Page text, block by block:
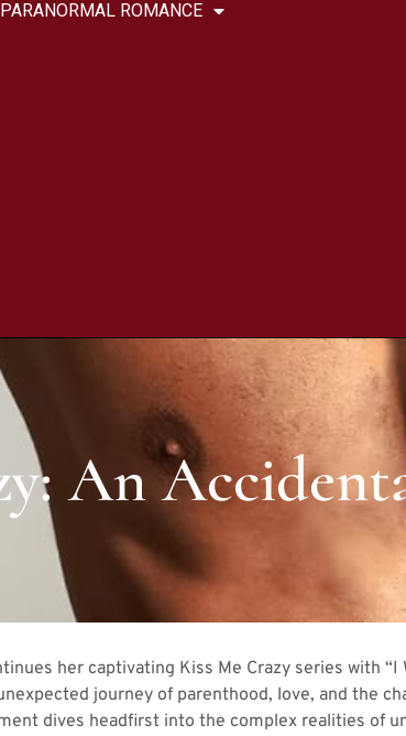
PARANORMAL ROMANCE
An
her captivating Kiss Me Crazy series with
journey of parenthood, love, and the
dives headfirst into the complex realities of